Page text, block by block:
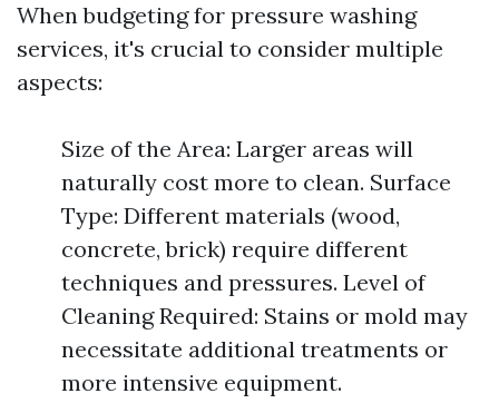
When budgeting for pressure washing
services, it's crucial to consider multiple
aspects:
Size of the Area: Larger areas will
naturally cost more to clean. Surface
Type: Different materials (wood,
concrete, brick) require different
techniques and pressures. Level of
Cleaning Required: Stains or mold may
necessitate additional treatments or
more intensive equipment.